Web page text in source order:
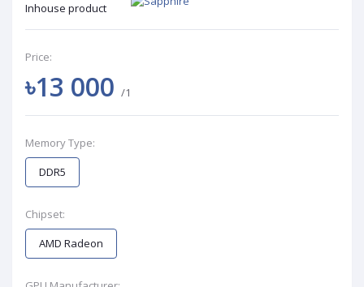
Inhouse product
Price:
৳13 000 /1
Memory Type:
DDR5
Chipset:
AMD Radeon